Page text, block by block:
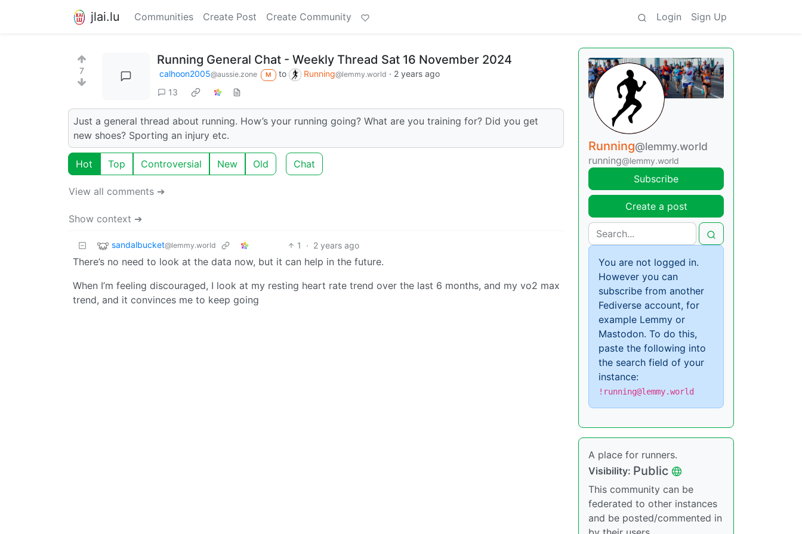
jlai.lu Communities Create Post Create Community Login Sign Up
7
Running General Chat - Weekly Thread Sat 16 November 2024
calhoon2005@aussie.zone M to Running@lemmy.world · 2 years ago
13
Just a general thread about running. How’s your running going? What are you training for? Did you get
new shoes? Sporting an injury etc.
Hot Top Controversial New Old Chat
View all comments ➔
Show context ➔
sandalbucket@lemmy.world 1 · 2 years ago
There’s no need to look at the data now, but it can help in the future.
When I’m feeling discouraged, I look at my resting heart rate trend over the last 6 months, and my vo2 max
trend, and it convinces me to keep going
Running@lemmy.world
running@lemmy.world
Subscribe
Create a post
You are not logged in.
However you can
subscribe from another
Fediverse account, for
example Lemmy or
Mastodon. To do this,
paste the following into
the search field of your
instance:
!running@lemmy.world
A place for runners.
Visibility: Public
This community can be
federated to other instances
and be posted/commented in